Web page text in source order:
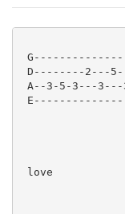
D--------2---
A--3-5-3---3---
love